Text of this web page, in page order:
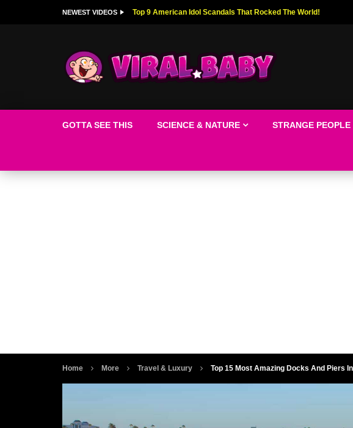
NEWEST VIDEOS Top 9 American Idol Scandals That Rocked The World!
GOTTA SEE THIS SCIENCE & NATURE STRANGE PEOPLE
Home More Travel & Luxury Top 15 Most Amazing Docks And Piers